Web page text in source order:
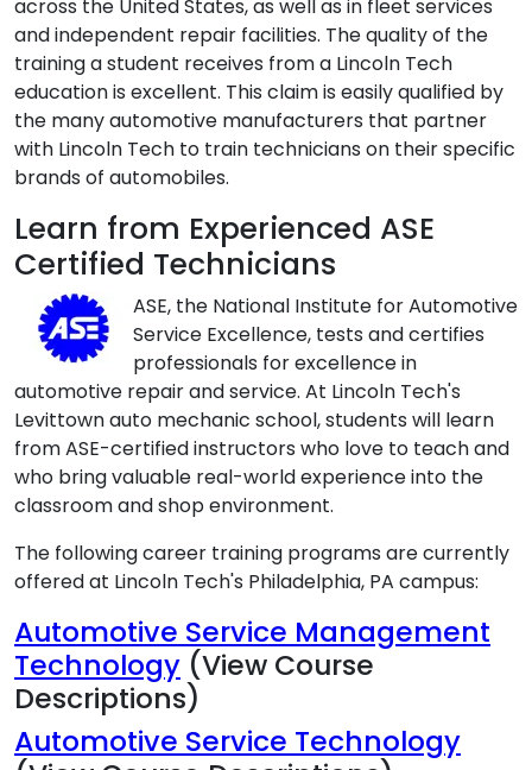
across the United States, as well as in fleet services
and independent repair facilities. The quality of the
training a student receives from a Lincoln Tech
education is excellent. This claim is easily qualified by
the many automotive manufacturers that partner
with Lincoln Tech to train technicians on their specific
brands of automobiles.
Learn from Experienced ASE
Certified Technicians
ASE, the National Institute for Automotive
Service Excellence, tests and certifies
professionals for excellence in
automotive repair and service. At Lincoln Tech's
Levittown auto mechanic school, students will learn
from ASE-certified instructors who love to teach and
who bring valuable real-world experience into the
classroom and shop environment.
The following career training programs are currently
offered at Lincoln Tech's Philadelphia, PA campus:
Automotive Service Management
Technology (View Course
Descriptions)
Automotive Service Technology